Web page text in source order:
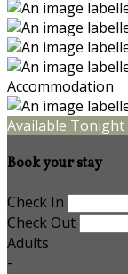
Available Tonight
Book your stay
Check In
Check Out
Adults
-